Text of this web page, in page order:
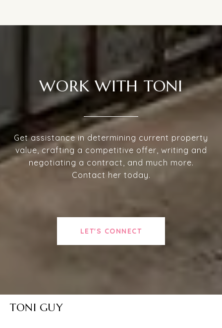
WORK WITH TONI
Get assistance in determining current property
value, crafting a competitive offer, writing and
negotiating a contract, and much more.
Contact her today.
LET'S CONNECT
TONI GUY